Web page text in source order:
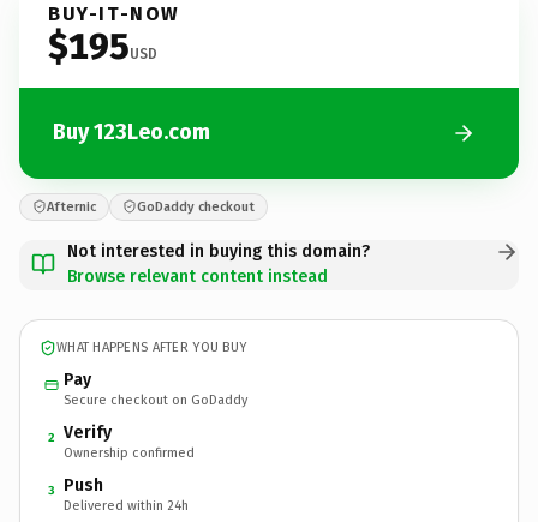
BUY-IT-NOW
$195USD
Buy 123Leo.com
Afternic GoDaddy checkout
Not interested in buying this domain?
Browse relevant content instead
WHAT HAPPENS AFTER YOU BUY
Pay
Secure checkout on GoDaddy
2 Verify
Ownership confirmed
3 Push
Delivered within 24h